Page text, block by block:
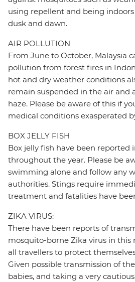
using repellent and being
dusk and dawn.
AIR POLLUTION
From June to October, Malaysia
pollution from forest fires in
hot and dry weather conditions
remain suspended in the air and
haze. Please be aware of this if
medical conditions exasperated
BOX JELLY FISH
Box jelly fish have been reported
throughout the year. Please be
swimming alone and follow any
authorities. Stings require
treatment and fatalities have
ZIKA VIRUS:
There have been reports of
mosquito-borne Zika virus in this
all travellers to protect
Given possible transmission of
babies, and taking a very